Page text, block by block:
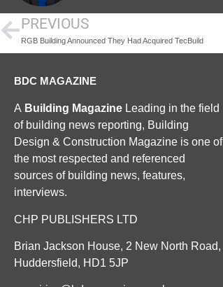
PREVIOUS
RGB Building Announced They Had Acquired TecBuild
BDC MAGAZINE
A Building Magazine Leading in the field
of building news reporting, Building
Design & Construction Magazine is one of
the most respected and referenced
sources of building news, features,
interviews.
CHP PUBLISHERS LTD
Brian Jackson House, 2 New North Road,
Huddersfield, HD1 5JP